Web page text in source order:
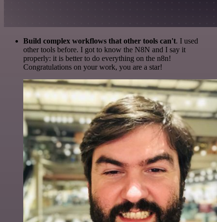
Build complex workflows that other tools can't. I used
other tools before. I got to know the N8N and I say it
properly: it is better to do everything on the n8n!
Congratulations on your work, you are a star!